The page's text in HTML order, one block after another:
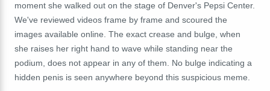
moment she walked out on the stage of Denver's Pepsi Center.
We've reviewed videos frame by frame and scoured the
images available online. The exact crease and bulge, when
she raises her right hand to wave while standing near the
podium, does not appear in any of them. No bulge indicating a
hidden penis is seen anywhere beyond this suspicious meme.